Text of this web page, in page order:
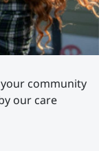
community
our care